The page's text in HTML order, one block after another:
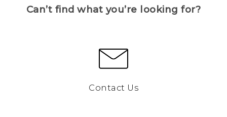
Can’t find what you’re looking for?
Contact Us